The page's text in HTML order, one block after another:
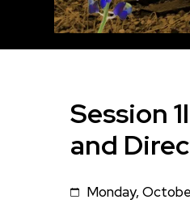
Session
and
DateMonday,